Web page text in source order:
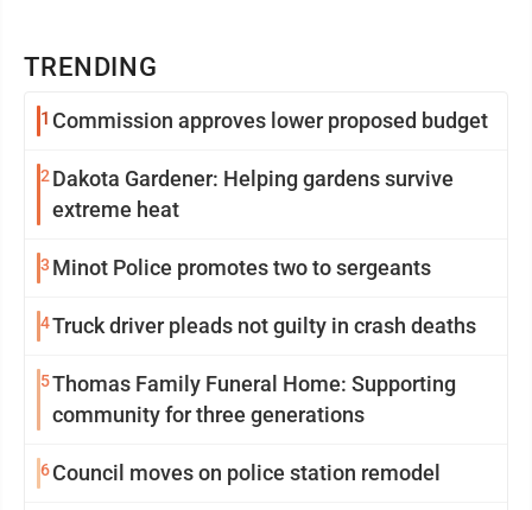
TRENDING
1 Commission approves lower proposed budget
2Dakota Gardener: Helping gardens survive
extreme heat
3 Minot Police promotes two to sergeants
4Truck driver pleads not guilty in crash deaths
5Thomas Family Funeral Home: Supporting
community for three generations
6Council moves on police station remodel